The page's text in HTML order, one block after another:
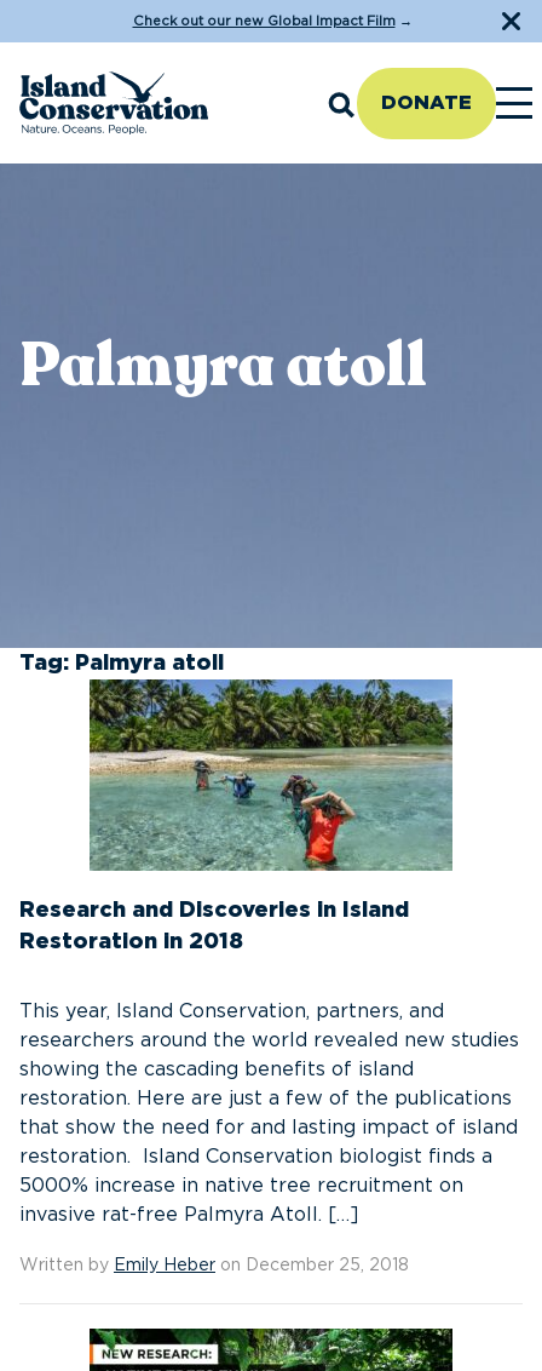
Check out our new Global Impact Film→
DONATE
Palmyra atoll
Tag: Palmyra atoll
Research and Discoveries in Island
Restoration in 2018
This year, Island Conservation, partners, and
researchers around the world revealed new studies
showing the cascading benefits of island
restoration. Here are just a few of the publications
that show the need for and lasting impact of island
restoration. Island Conservation biologist finds a
5000% increase in native tree recruitment on
invasive rat-free Palmyra Atoll. […]
Written by Emily Heber on December 25, 2018